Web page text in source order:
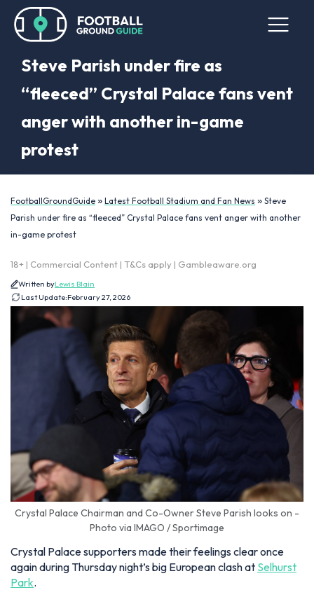
Steve Parish under fire as
“fleeced” Crystal Palace fans vent
anger with another in-game
protest
FootballGroundGuide » Latest Football Stadium and Fan News » Steve
Parish under fire as “fleeced” Crystal Palace fans vent anger with another
in-game protest
18+ | Commercial Content | T&Cs apply | Gambleaware.org
Written byLewis Blain
Last Update:February 27, 2026
Crystal Palace Chairman and Co-Owner Steve Parish looks on -
Photo via IMAGO / Sportimage
Crystal Palace supporters made their feelings clear once
again during Thursday night’s big European clash at Selhurst
Park.